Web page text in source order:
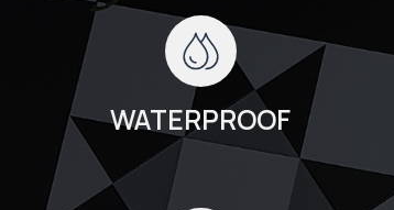
WATERPROOF